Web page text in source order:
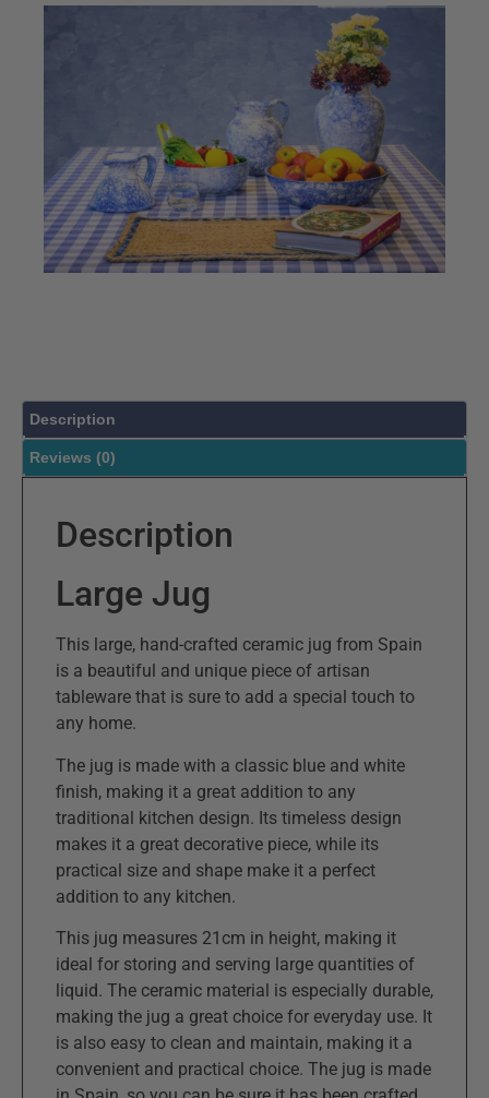
Description
Reviews (0)
Description
Large Jug
This large, hand-crafted ceramic jug from Spain
is a beautiful and unique piece of artisan
tableware that is sure to add a special touch to
any home.
The jug is made with a classic blue and white
finish, making it a great addition to any
traditional kitchen design. Its timeless design
makes it a great decorative piece, while its
practical size and shape make it a perfect
addition to any kitchen.
This jug measures 21cm in height, making it
ideal for storing and serving large quantities of
liquid. The ceramic material is especially durable,
making the jug a great choice for everyday use. It
is also easy to clean and maintain, making it a
convenient and practical choice. The jug is made